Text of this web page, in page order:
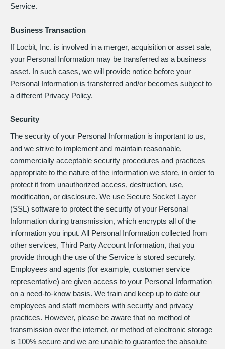
Service.
Business Transaction
If Locbit, Inc. is involved in a merger, acquisition or asset sale,
your Personal Information may be transferred as a business
asset. In such cases, we will provide notice before your
Personal Information is transferred and/or becomes subject to
a different Privacy Policy.
Security
The security of your Personal Information is important to us,
and we strive to implement and maintain reasonable,
commercially acceptable security procedures and practices
appropriate to the nature of the information we store, in order to
protect it from unauthorized access, destruction, use,
modification, or disclosure. We use Secure Socket Layer
(SSL) software to protect the security of your Personal
Information during transmission, which encrypts all of the
information you input. All Personal Information collected from
other services, Third Party Account Information, that you
provide through the use of the Service is stored securely.
Employees and agents (for example, customer service
representative) are given access to your Personal Information
on a need-to-know basis. We train and keep up to date our
employees and staff members with security and privacy
practices. However, please be aware that no method of
transmission over the internet, or method of electronic storage
is 100% secure and we are unable to guarantee the absolute